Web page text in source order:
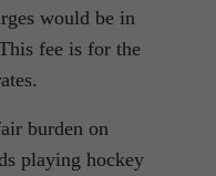
would be in
fee is for the
burden on
playing hockey